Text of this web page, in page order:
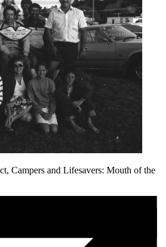
Campers and Lifesavers: Mouth of the